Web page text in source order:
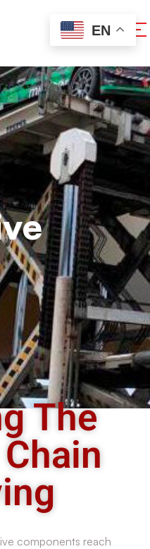
The
components reach
EN